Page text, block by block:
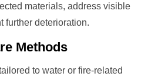
materials, address visible
further deterioration.
Methods
to water or fire-related